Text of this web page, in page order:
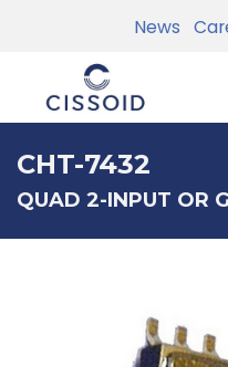
News
CHT-7432
QUAD 2-INPUT OR